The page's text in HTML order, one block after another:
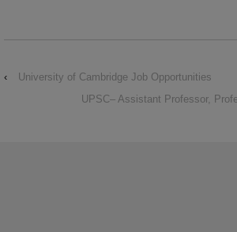
‹
University of Cambridge Job Opportunities
UPSC– Assistant Professor,